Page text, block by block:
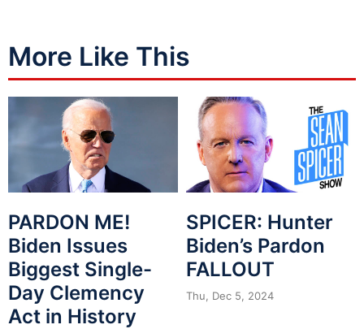
More Like This
PARDON ME!
Biden Issues
Biggest Single-
Day Clemency
Act in History
SPICER: Hunter
Biden’s Pardon
FALLOUT
Thu, Dec 5, 2024